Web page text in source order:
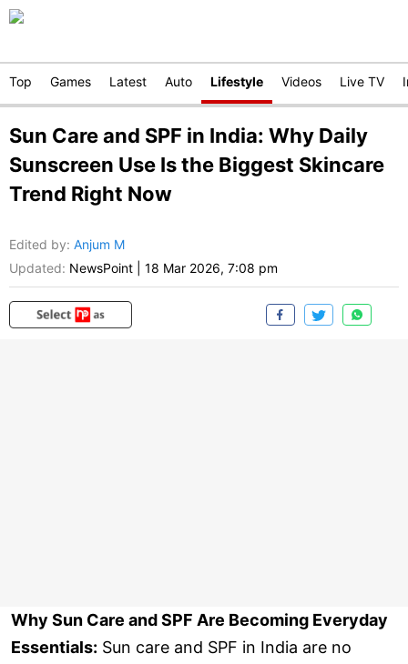
Top Games Latest Auto Lifestyle Videos Live TV
Sun Care and SPF in India: Why Daily
Sunscreen Use Is the Biggest Skincare
Trend Right Now
Edited by: Anjum M
Updated: NewsPoint 18 Mar 2026, 7:08 pm
Why Sun Care and SPF Are Becoming Everyday
Essentials: Sun care and SPF in India are no